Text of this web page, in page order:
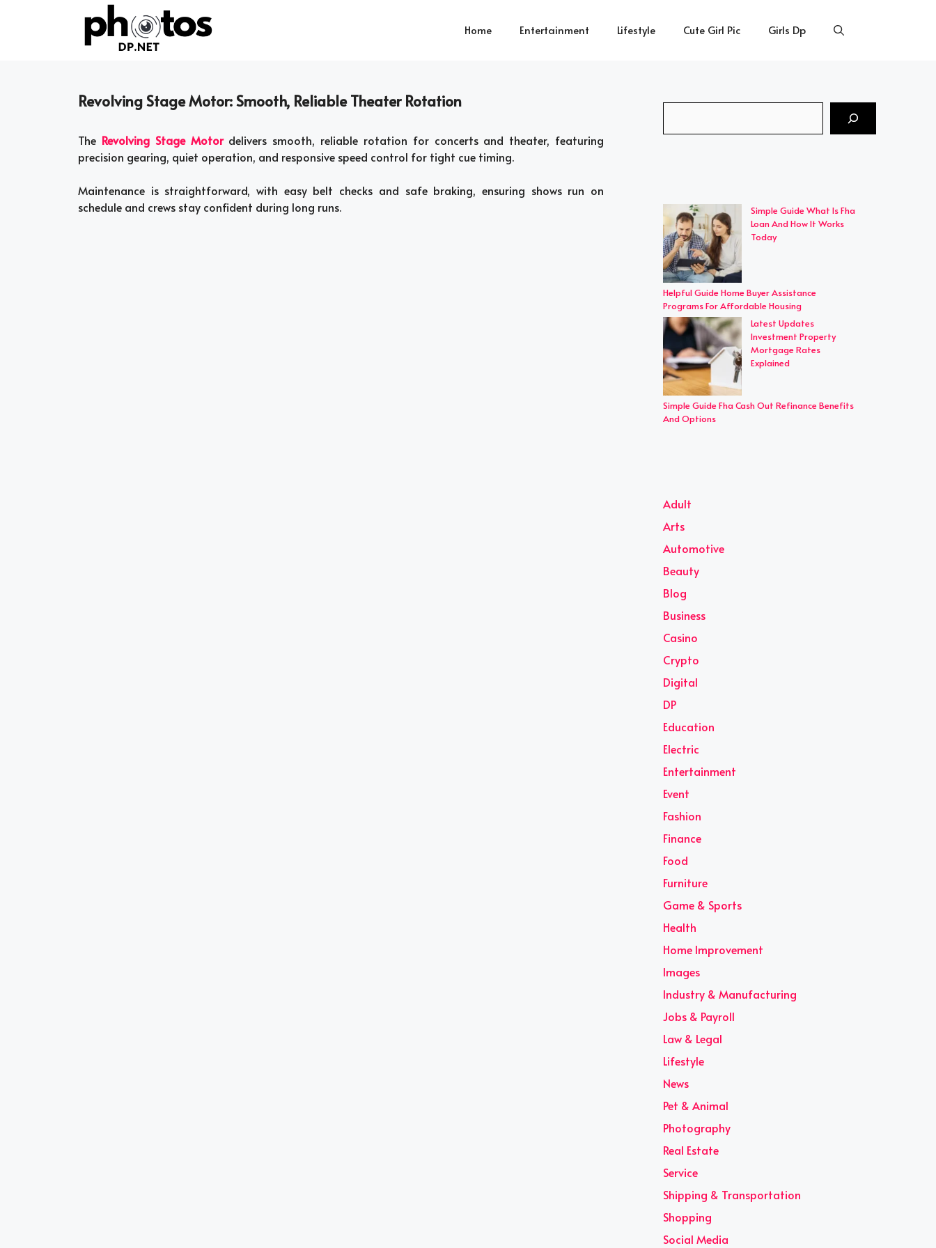
Home Entertainment Lifestyle Cute Girl Pic Girls Dp
Revolving Stage Motor: Smooth, Reliable Theater Rotation
The Revolving Stage Motordelivers smooth, reliable rotation for concerts and theater, featuring
precision gearing, quiet operation, and responsive speed control for tight cue timing.
Maintenance is straightforward, with easy belt checks and safe braking, ensuring shows run on
schedule and crews stay confident during long runs.
Simple Guide What Is Fha
Loan And How It Works
Today
Helpful Guide Home Buyer Assistance
Programs For Affordable Housing
Latest Updates
Investment Property
Mortgage Rates
Explained
Simple Guide Fha Cash Out Refinance Benefits
And Options
Adult
Arts
Automotive
Beauty
Blog
Business
Casino
Crypto
Digital
DP
Education
Electric
Entertainment
Event
Fashion
Finance
Food
Furniture
Game & Sports
Health
Home Improvement
Images
Industry & Manufacturing
Jobs & Payroll
Law & Legal
Lifestyle
News
Pet & Animal
Photography
Real Estate
Service
Shipping & Transportation
Shopping
Social Media